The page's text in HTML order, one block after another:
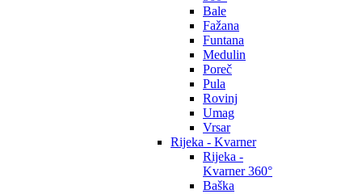
Bale
Fažana
Funtana
Medulin
Poreč
Pula
Rovinj
Umag
Vrsar
Rijeka - Kvarner
Rijeka -
Kvarner 360°
Baška